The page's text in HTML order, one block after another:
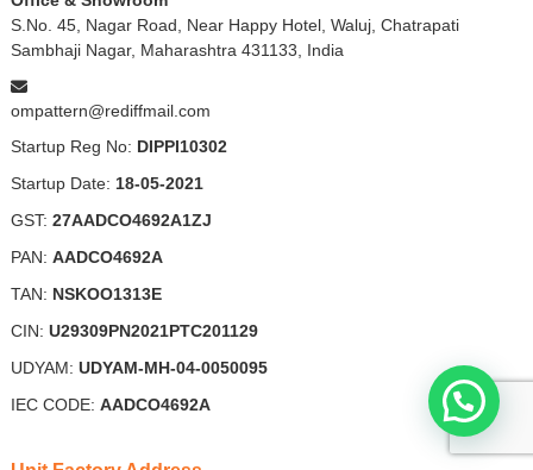
S.No. 45, Nagar Road, Near Happy Hotel, Waluj, Chatrapati
Sambhaji Nagar, Maharashtra 431133, India
ompattern@rediffmail.com
Startup Reg No: DIPPI10302
Startup Date: 18-05-2021
GST: 27AADCO4692A1ZJ
PAN: AADCO4692A
TAN: NSKOO1313E
CIN: U29309PN2021PTC201129
UDYAM: UDYAM-MH-04-0050095
IEC CODE: AADCO4692A